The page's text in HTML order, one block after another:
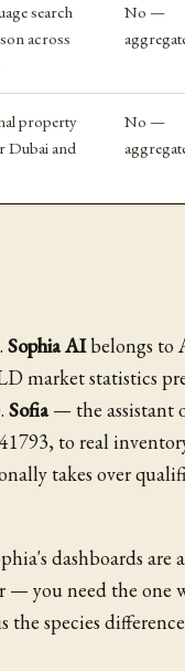
search
across
No —
property
Dubai and
No —
Sophia AIbelongs to
market statistics
Sofia— the assistant
to real
takes over
dashboards are
you need the one
species